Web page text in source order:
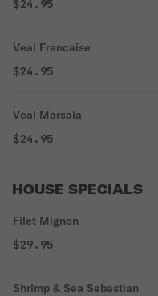
$24.95
Veal Francaise
$24.95
Veal Marsala
$24.95
HOUSE SPECIALS
Filet Mignon
$29.95
Shrimp & Sea Sebastian